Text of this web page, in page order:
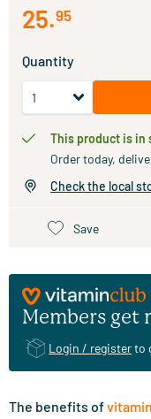
25.95
Quantity
This product is in
Order today,
Check the local
Save
Members get
Login / registerto
The benefits of